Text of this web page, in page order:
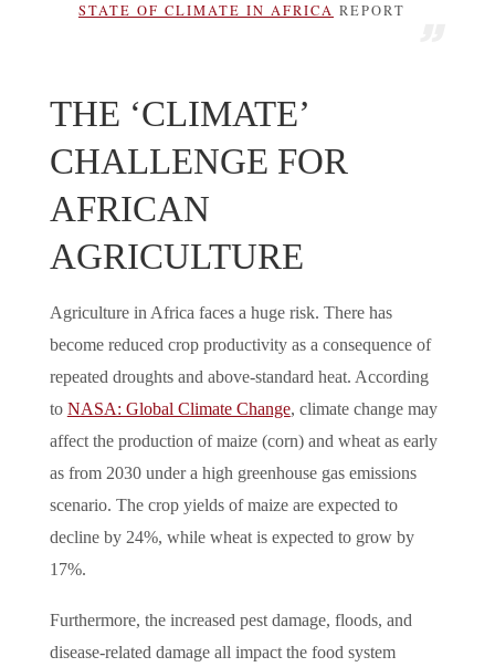
STATE OF CLIMATE IN AFRICA REPORT
THE ‘CLIMATE’
CHALLENGE FOR
AFRICAN
AGRICULTURE
Agriculture in Africa faces a huge risk. There has
become reduced crop productivity as a consequence of
repeated droughts and above-standard heat. According
to NASA: Global Climate Change, climate change may
affect the production of maize (corn) and wheat as early
as from 2030 under a high greenhouse gas emissions
scenario. The crop yields of maize are expected to
decline by 24%, while wheat is expected to grow by
17%.
Furthermore, the increased pest damage, floods, and
disease-related damage all impact the food system